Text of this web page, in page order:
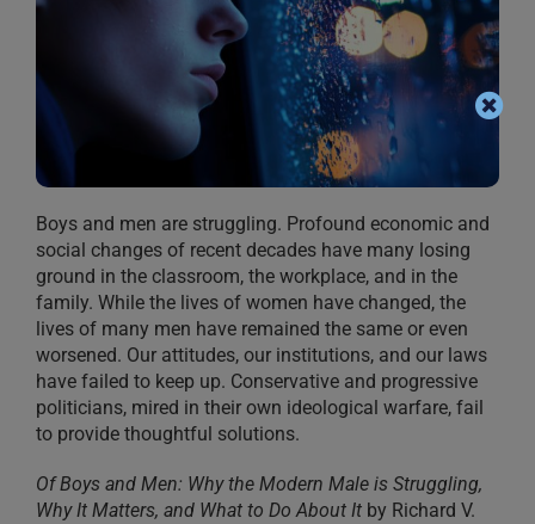
Boys and men are struggling. Profound economic and
social changes of recent decades have many losing
ground in the classroom, the workplace, and in the
family. While the lives of women have changed, the
lives of many men have remained the same or even
worsened. Our attitudes, our institutions, and our laws
have failed to keep up. Conservative and progressive
politicians, mired in their own ideological warfare, fail
to provide thoughtful solutions.
Of Boys and Men: Why the Modern Male is Struggling,
Why It Matters, and What to Do About It by Richard V.